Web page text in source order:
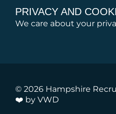
PRIVACY AND
We care about your
© 2026 Hampshire
❤️ by VWD